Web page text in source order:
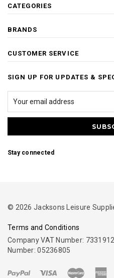
CATEGORIES
BRANDS
CUSTOMER SERVICE
SIGN UP FOR UPDATES &
Stay connected
© 2026 Jacksons Leisure
Terms and Conditions
Company VAT Number:
Number: 05236805